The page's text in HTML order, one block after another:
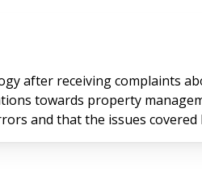
complaints about
towards property
errors and that the issues